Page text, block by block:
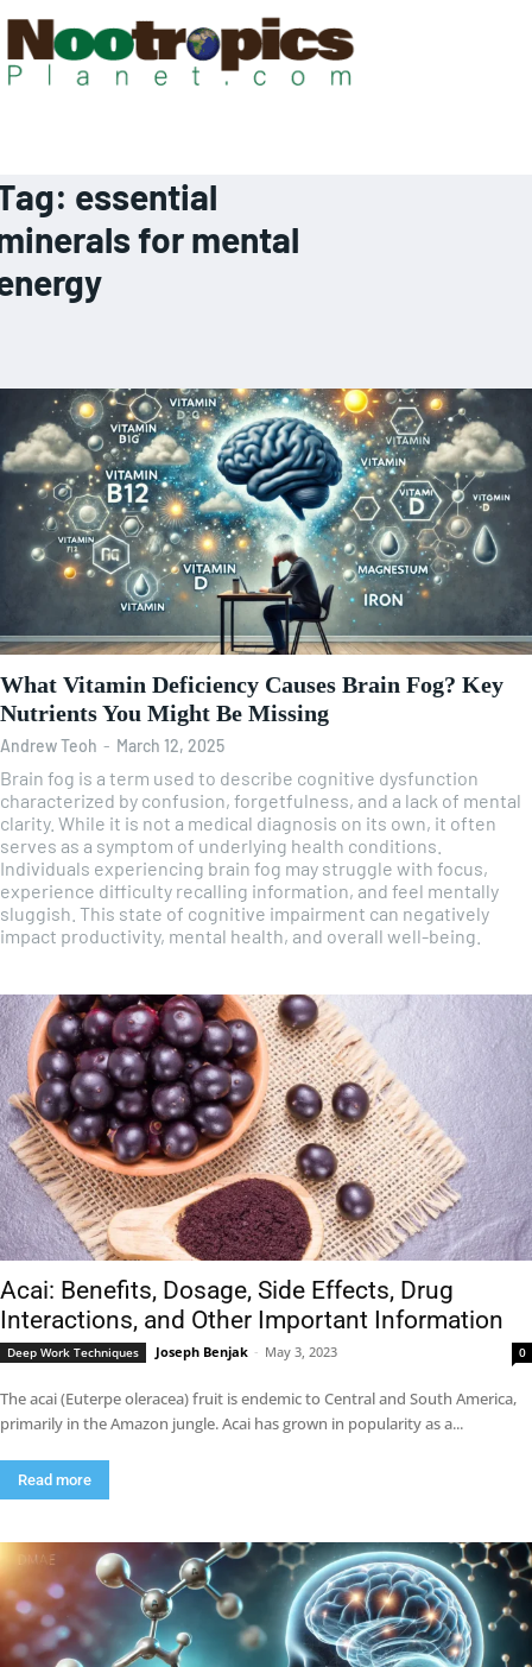
essential
for mental
What Vitamin Deficiency Causes Brain Fog? Key
Nutrients You Might Be Missing
Andrew Teoh - March 12, 2025
Brain fog is a term used to describe cognitive dysfunction
characterized by confusion, forgetfulness, and a lack of mental
clarity. While it is not a medical diagnosis on its own, it often
serves as a symptom of underlying health conditions.
Individuals experiencing brain fog may struggle with focus,
experience difficulty recalling information, and feel mentally
sluggish. This state of cognitive impairment can negatively
impact productivity, mental health, and overall well-being.
Acai: Benefits, Dosage, Side Effects, Drug
Interactions, and Other Important Information
Deep Work Techniques Joseph Benjak - May 3, 2023 0
The acai (Euterpe oleracea) fruit is endemic to Central and South America,
primarily in the Amazon jungle. Acai has grown in popularity as a...
Read more